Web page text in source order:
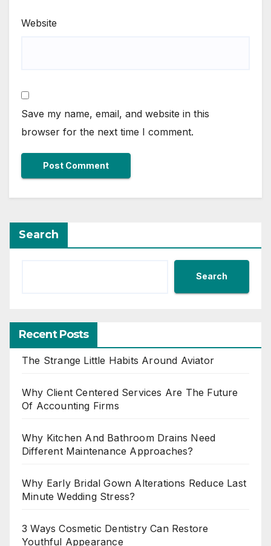
Website
Save my name, email, and website in this
browser for the next time I comment.
Search
Search
Recent Posts
The Strange Little Habits Around Aviator
Why Client Centered Services Are The Future
Of Accounting Firms
Why Kitchen And Bathroom Drains Need
Different Maintenance Approaches?
Why Early Bridal Gown Alterations Reduce Last
Minute Wedding Stress?
3 Ways Cosmetic Dentistry Can Restore
Youthful Appearance